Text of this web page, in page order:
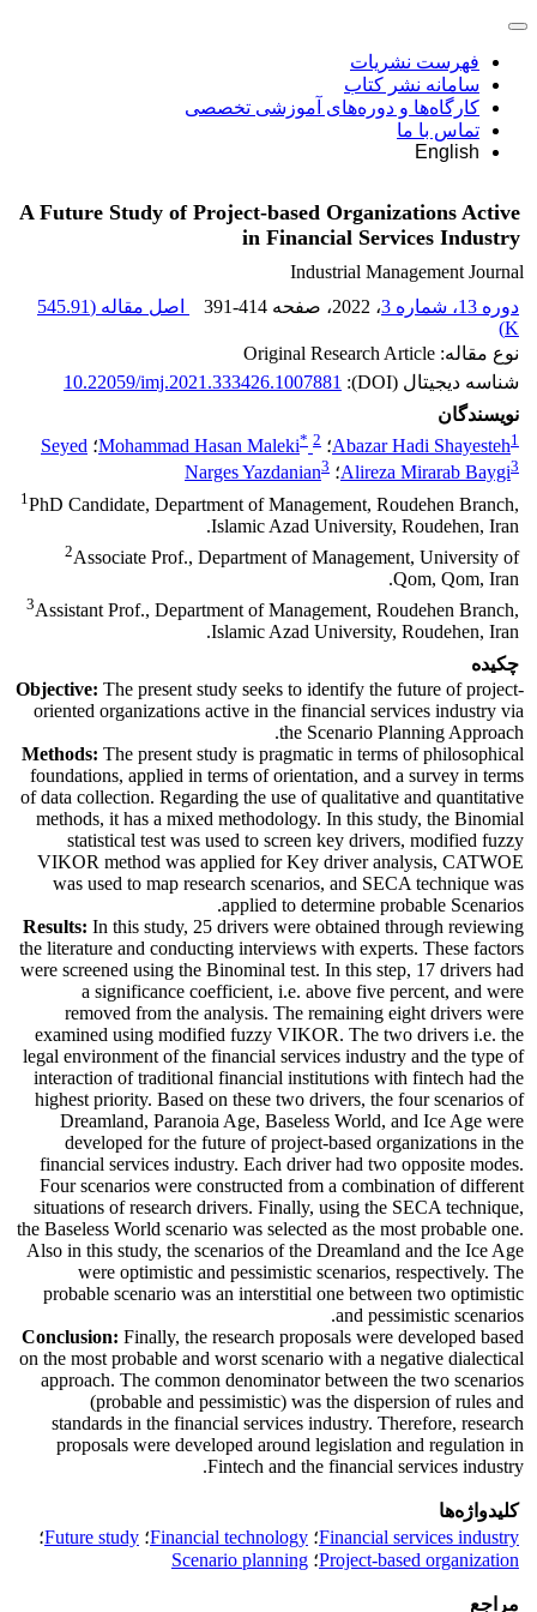
فهرست نشریات
سامانه نشر کتاب
کارگاه‌ها و دوره‌های آموزشی تخصصی
تماس با ما
English
A Future Study of Project-based Organizations Active
in Financial Services Industry
Industrial Management Journal
دوره 13، شماره 3
، 2022 ، صفحه 391-414 اصل مقاله (545.91
K
)
نوع مقاله: Original Research Article
شناسه دیجیتال (DOI):
10.22059/imj.2021.333426.1007881
نویسندگان
Abazar Hadi Shayesteh1 ؛ Mohammad Hasan Maleki* 2 ؛ Seyed
Alireza Mirarab Baygi3 ؛ Narges Yazdanian3
1PhD Candidate, Department of Management, Roudehen Branch,
Islamic Azad University, Roudehen, Iran.
2Associate Prof., Department of Management, University of
Qom, Qom, Iran.
3Assistant Prof., Department of Management, Roudehen Branch,
Islamic Azad University, Roudehen, Iran.
چکیده
Objective: The present study seeks to identify the future of project-
oriented organizations active in the financial services industry via
the Scenario Planning Approach.
Methods: The present study is pragmatic in terms of philosophical
foundations, applied in terms of orientation, and a survey in terms
of data collection. Regarding the use of qualitative and quantitative
methods, it has a mixed methodology. In this study, the Binomial
statistical test was used to screen key drivers, modified fuzzy
VIKOR method was applied for Key driver analysis, CATWOE
was used to map research scenarios, and SECA technique was
applied to determine probable Scenarios.
Results: In this study, 25 drivers were obtained through reviewing
the literature and conducting interviews with experts. These factors
were screened using the Binominal test. In this step, 17 drivers had
a significance coefficient, i.e. above five percent, and were
removed from the analysis. The remaining eight drivers were
examined using modified fuzzy VIKOR. The two drivers i.e. the
legal environment of the financial services industry and the type of
interaction of traditional financial institutions with fintech had the
highest priority. Based on these two drivers, the four scenarios of
Dreamland, Paranoia Age, Baseless World, and Ice Age were
developed for the future of project-based organizations in the
financial services industry. Each driver had two opposite modes.
Four scenarios were constructed from a combination of different
situations of research drivers. Finally, using the SECA technique,
the Baseless World scenario was selected as the most probable one.
Also in this study, the scenarios of the Dreamland and the Ice Age
were optimistic and pessimistic scenarios, respectively. The
probable scenario was an interstitial one between two optimistic
and pessimistic scenarios.
Conclusion: Finally, the research proposals were developed based
on the most probable and worst scenario with a negative dialectical
approach. The common denominator between the two scenarios
(probable and pessimistic) was the dispersion of rules and
standards in the financial services industry. Therefore, research
proposals were developed around legislation and regulation in
Fintech and the financial services industry.
کلیدواژه‌ها
Financial services industry؛ Financial technology؛ Future study؛
Project-based organization؛ Scenario planning
مراجع